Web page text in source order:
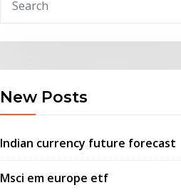
New Posts
Indian currency future forecast
Msci em europe etf